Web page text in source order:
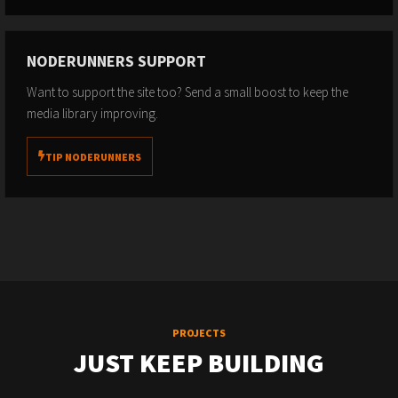
NODERUNNERS SUPPORT
Want to support the site too? Send a small boost to keep the
media library improving.
TIP NODERUNNERS
PROJECTS
JUST KEEP BUILDING